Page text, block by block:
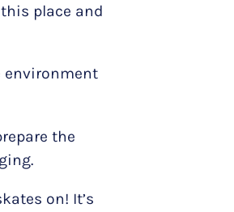
place and
environment
the
on! It’s